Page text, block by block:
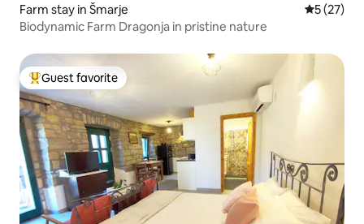
Farm stay in Šmarje 5 out of 5
5 (27)
Biodynamic Farm Dragonja in pristine nature
Top guest favorite
Guest favorite